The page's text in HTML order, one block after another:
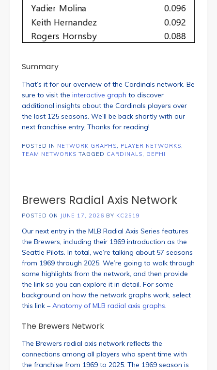
Summary
That’s it for our overview of the Cardinals network. Be
sure to visit the interactive graph to discover
additional insights about the Cardinals players over
the last 125 seasons. We’ll be back shortly with our
next franchise entry. Thanks for reading!
POSTED IN NETWORK GRAPHS PLAYER NETWORKS
TEAM NETWORKS TAGGED CARDINALS GEPHI
Brewers Radial Axis Network
POSTED ON JUNE 17, 2026 BY KC2519
Our next entry in the MLB Radial Axis Series features
the Brewers, including their 1969 introduction as the
Seattle Pilots. In total, we’re talking about 57 seasons
from 1969 through 2025. We’re going to walk through
some highlights from the network, and then provide
the link so you can explore it in detail. For some
background on how the network graphs work, select
this link – Anatomy of MLB radial axis graphs
The Brewers Network
The Brewers radial axis network reflects the
connections among all players who spent time with
the franchise from 1969 to 2025. The 1969 season is